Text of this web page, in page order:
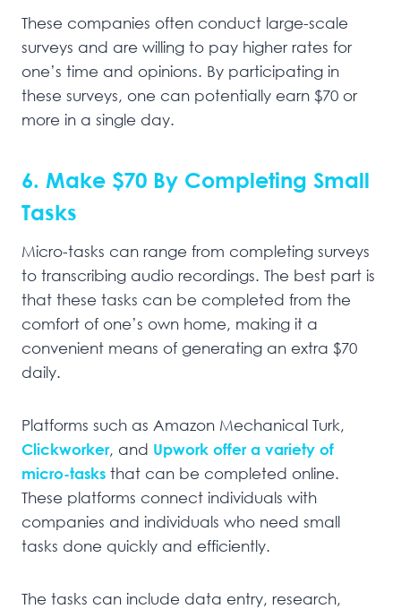
These companies often conduct large-scale
surveys and are willing to pay higher rates for
one’s time and opinions. By participating in
these surveys, one can potentially earn $70 or
more in a single day.
6. Make $70 By Completing Small
Tasks
Micro-tasks can range from completing surveys
to transcribing audio recordings. The best part is
that these tasks can be completed from the
comfort of one’s own home, making it a
convenient means of generating an extra $70
daily.
Platforms such as Amazon Mechanical Turk,
Clickworker, and Upwork offer a variety of
micro-tasks that can be completed online.
These platforms connect individuals with
companies and individuals who need small
tasks done quickly and efficiently.
The tasks can include data entry, research,